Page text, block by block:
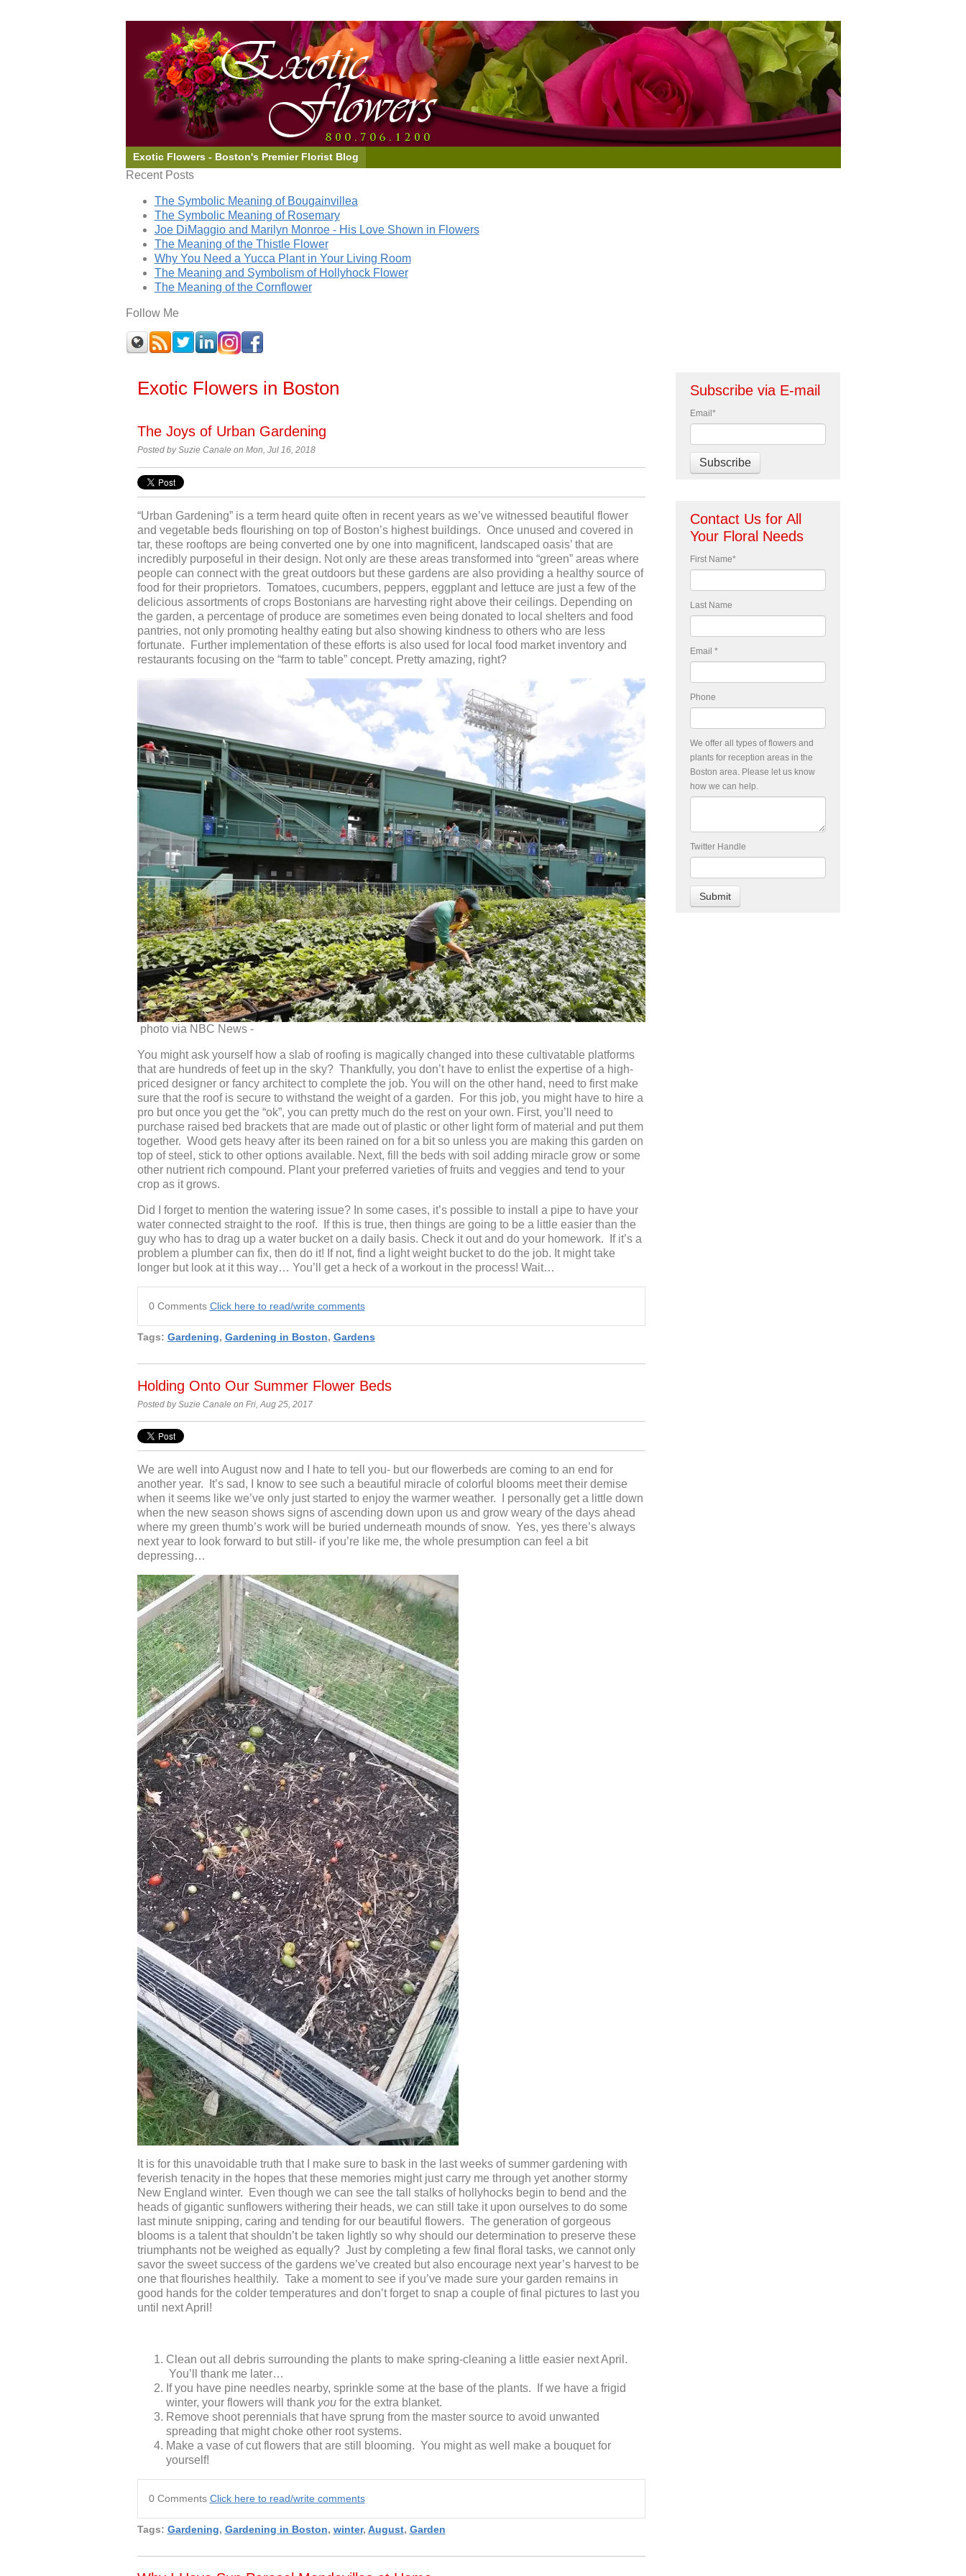
Exotic Flowers - Boston's Premier Florist Blog
Recent Posts
The Symbolic Meaning of Bougainvillea
The Symbolic Meaning of Rosemary
Joe DiMaggio and Marilyn Monroe - His Love Shown in Flowers
The Meaning of the Thistle Flower
Why You Need a Yucca Plant in Your Living Room
The Meaning and Symbolism of Hollyhock Flower
The Meaning of the Cornflower
Follow Me
Exotic Flowers in Boston
The Joys of Urban Gardening
Posted by Suzie Canale on Mon, Jul 16, 2018
“Urban Gardening” is a term heard quite often in recent years as we’ve witnessed beautiful flower
and vegetable beds flourishing on top of Boston’s highest buildings. Once unused and covered in
tar, these rooftops are being converted one by one into magnificent, landscaped oasis’ that are
incredibly purposeful in their design. Not only are these areas transformed into “green” areas where
people can connect with the great outdoors but these gardens are also providing a healthy source of
food for their proprietors. Tomatoes, cucumbers, peppers, eggplant and lettuce are just a few of the
delicious assortments of crops Bostonians are harvesting right above their ceilings. Depending on
the garden, a percentage of produce are sometimes even being donated to local shelters and food
pantries, not only promoting healthy eating but also showing kindness to others who are less
fortunate. Further implementation of these efforts is also used for local food market inventory and
restaurants focusing on the “farm to table” concept. Pretty amazing, right?
photo via NBC News -
You might ask yourself how a slab of roofing is magically changed into these cultivatable platforms
that are hundreds of feet up in the sky? Thankfully, you don’t have to enlist the expertise of a high-
priced designer or fancy architect to complete the job. You will on the other hand, need to first make
sure that the roof is secure to withstand the weight of a garden. For this job, you might have to hire a
pro but once you get the “ok”, you can pretty much do the rest on your own. First, you’ll need to
purchase raised bed brackets that are made out of plastic or other light form of material and put them
together. Wood gets heavy after its been rained on for a bit so unless you are making this garden on
top of steel, stick to other options available. Next, fill the beds with soil adding miracle grow or some
other nutrient rich compound. Plant your preferred varieties of fruits and veggies and tend to your
crop as it grows.
Did I forget to mention the watering issue? In some cases, it’s possible to install a pipe to have your
water connected straight to the roof. If this is true, then things are going to be a little easier than the
guy who has to drag up a water bucket on a daily basis. Check it out and do your homework. If it’s a
problem a plumber can fix, then do it! If not, find a light weight bucket to do the job. It might take
longer but look at it this way… You’ll get a heck of a workout in the process! Wait…
0 Comments Click here to read/write comments
Tags: Gardening, Gardening in Boston, Gardens
Holding Onto Our Summer Flower Beds
Posted by Suzie Canale on Fri, Aug 25, 2017
We are well into August now and I hate to tell you- but our flowerbeds are coming to an end for
another year. It’s sad, I know to see such a beautiful miracle of colorful blooms meet their demise
when it seems like we’ve only just started to enjoy the warmer weather. I personally get a little down
when the new season shows signs of ascending down upon us and grow weary of the days ahead
where my green thumb’s work will be buried underneath mounds of snow. Yes, yes there’s always
next year to look forward to but still- if you’re like me, the whole presumption can feel a bit
depressing…
It is for this unavoidable truth that I make sure to bask in the last weeks of summer gardening with
feverish tenacity in the hopes that these memories might just carry me through yet another stormy
New England winter. Even though we can see the tall stalks of hollyhocks begin to bend and the
heads of gigantic sunflowers withering their heads, we can still take it upon ourselves to do some
last minute snipping, caring and tending for our beautiful flowers. The generation of gorgeous
blooms is a talent that shouldn’t be taken lightly so why should our determination to preserve these
triumphants not be weighed as equally? Just by completing a few final floral tasks, we cannot only
savor the sweet success of the gardens we’ve created but also encourage next year’s harvest to be
one that flourishes healthily. Take a moment to see if you’ve made sure your garden remains in
good hands for the colder temperatures and don’t forget to snap a couple of final pictures to last you
until next April!
Clean out all debris surrounding the plants to make spring-cleaning a little easier next April.
You’ll thank me later…
If you have pine needles nearby, sprinkle some at the base of the plants. If we have a frigid
winter, your flowers will thank youfor the extra blanket.
Remove shoot perennials that have sprung from the master source to avoid unwanted
spreading that might choke other root systems.
Make a vase of cut flowers that are still blooming. You might as well make a bouquet for
yourself!
0 Comments Click here to read/write comments
Tags: Gardening, Gardening in Boston, winter, August, Garden
Subscribe via E-mail
Email *
Contact Us for All
Your Floral Needs
First Name*
Last Name
Email *
Phone
We offer all types of flowers and
plants for reception areas in the
Boston area. Please let us know
how we can help.
Twitter Handle